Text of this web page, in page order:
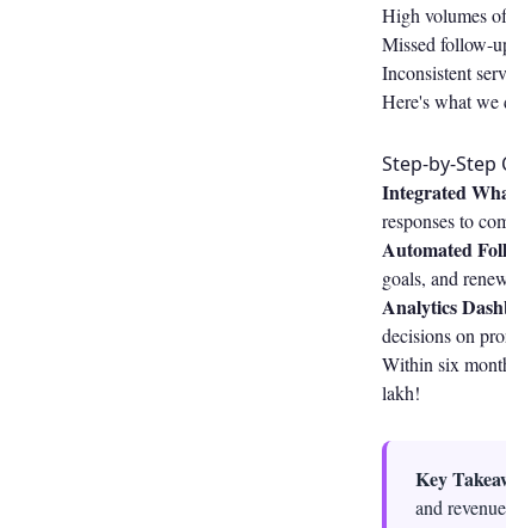
High volumes
Missed follow-
Inconsistent
Here's what we
Step-by-Step
Integrated
responses to
Automated
goals, and
Analytics
decisions on
Within six
lakh!
Key
and